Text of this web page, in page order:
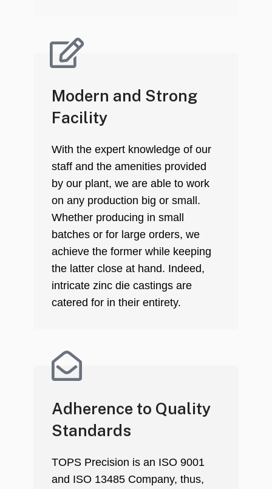
Modern and Strong
Facility
With the expert knowledge of our
staff and the amenities provided
by our plant, we are able to work
on any production big or small.
Whether producing in small
batches or for large orders, we
achieve the former while keeping
the latter close at hand. Indeed,
intricate zinc die castings are
catered for in their entirety.
Adherence to Quality
Standards
TOPS Precision is an ISO 9001
and ISO 13485 Company, thus,